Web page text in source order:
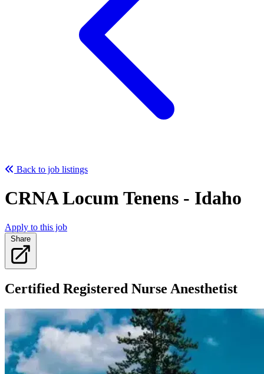
Back to job listings
CRNA Locum Tenens - Idaho
Apply to this job
Share
Certified Registered Nurse Anesthetist